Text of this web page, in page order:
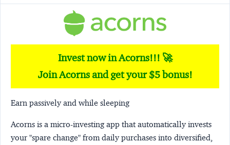
Invest now in Acorns!!! 🚀
Join Acorns and get your $5 bonus!
Earn passively and while sleeping
Acorns is a micro-investing app that automatically invests
your "spare change" from daily purchases into diversified,